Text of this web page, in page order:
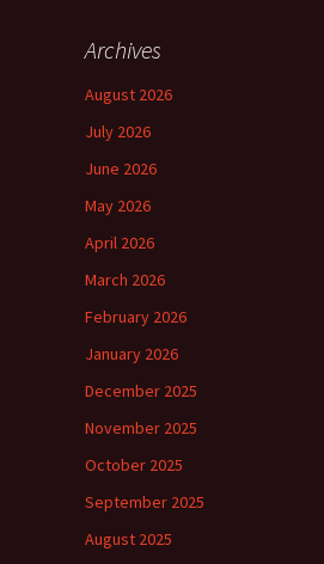
Archives
August 2026
July 2026
June 2026
May 2026
April 2026
March 2026
February 2026
January 2026
December 2025
November 2025
October 2025
September 2025
August 2025